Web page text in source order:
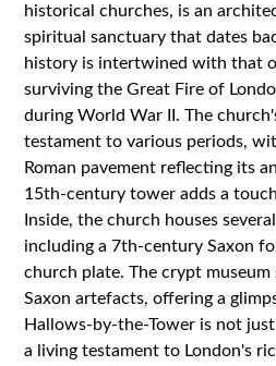
historical churches, is an
spiritual sanctuary that dates
history is intertwined with that
surviving the Great Fire of
during World War II. The
testament to various periods,
Roman pavement reflecting its
15th-century tower adds a
Inside, the church houses
including a 7th-century Saxon
church plate. The crypt museum
Saxon artefacts, offering a
Hallows-by-the-Tower is not
a living testament to London's